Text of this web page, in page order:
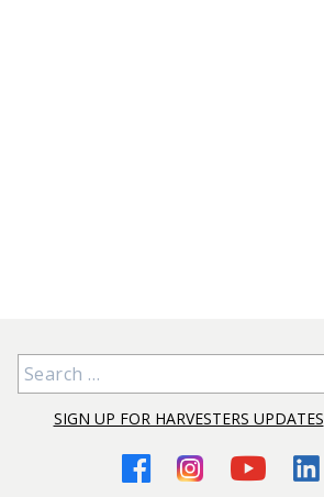
Search for:
SIGN UP FOR HARVESTERS UPDATES